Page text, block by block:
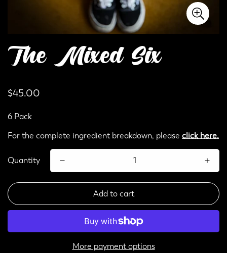
The Mixed Six
Regular
$45.00
6 Pack
For the complete ingredient breakdown, please click here.
Quantity
Add to cart
More payment options